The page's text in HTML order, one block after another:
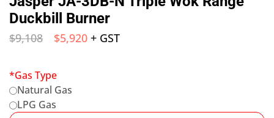
Duckbill Burner
$9,108 $5,920 + GST
*Gas Type
Natural Gas
LPG Gas